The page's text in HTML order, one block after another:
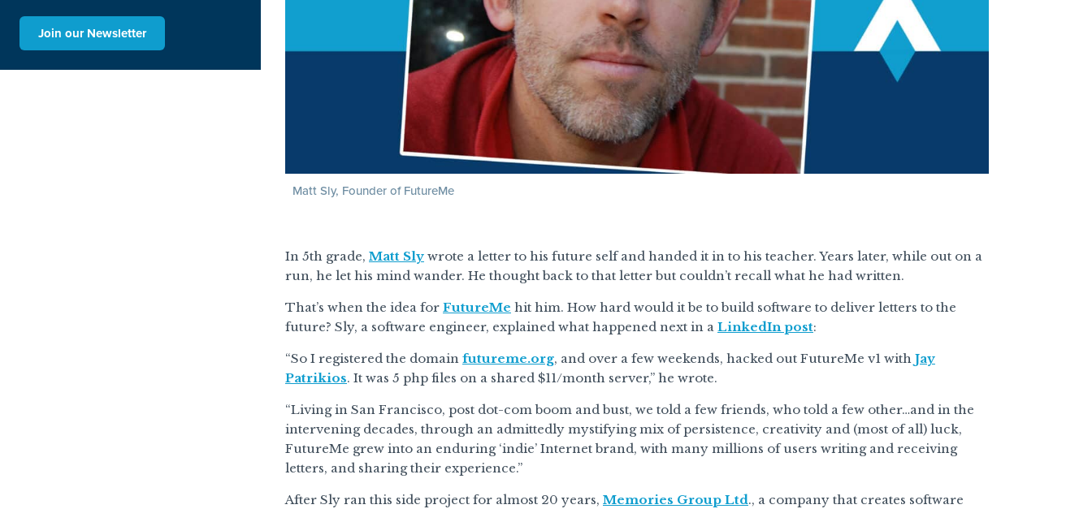
Join our Newsletter
Matt Sly, Founder of FutureMe
In 5th grade, Matt Sly wrote a letter to his future self and handed it in to his teacher. Years later, while out on a
run, he let his mind wander. He thought back to that letter but couldn’t recall what he had written.
That’s when the idea for FutureMe hit him. How hard would it be to build software to deliver letters to the
future? Sly, a software engineer, explained what happened next in a LinkedIn post:
“So I registered the domain futureme.org, and over a few weekends, hacked out FutureMe v1 with Jay
Patrikios. It was 5 php files on a shared $11/month server,” he wrote.
“Living in San Francisco, post dot-com boom and bust, we told a few friends, who told a few other…and in the
intervening decades, through an admittedly mystifying mix of persistence, creativity and (most of all) luck,
FutureMe grew into an enduring ‘indie’ Internet brand, with many millions of users writing and receiving
letters, and sharing their experience.”
After Sly ran this side project for almost 20 years, Memories Group Ltd., a company that creates software